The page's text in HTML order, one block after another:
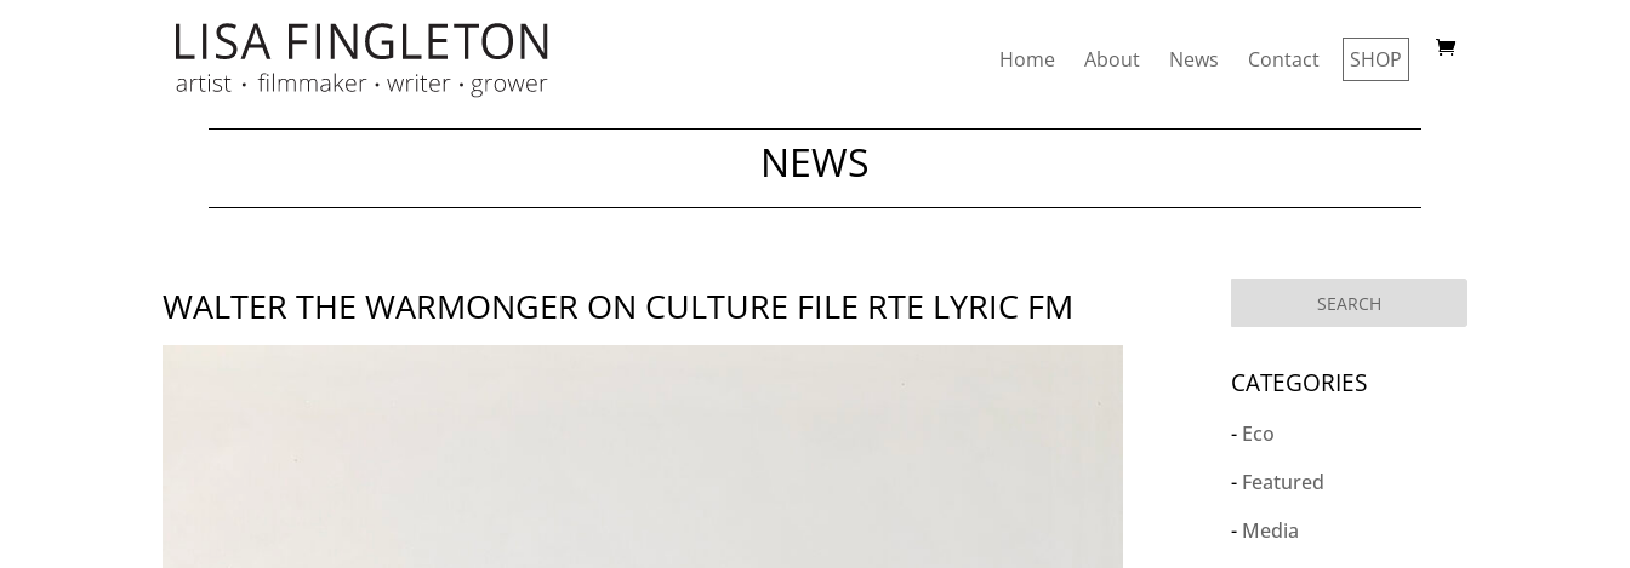
Home About News Contact SHOP
NEWS
WALTER THE WARMONGER ON CULTURE FILE RTE LYRIC FM
CATEGORIES
Eco
Featured
Media